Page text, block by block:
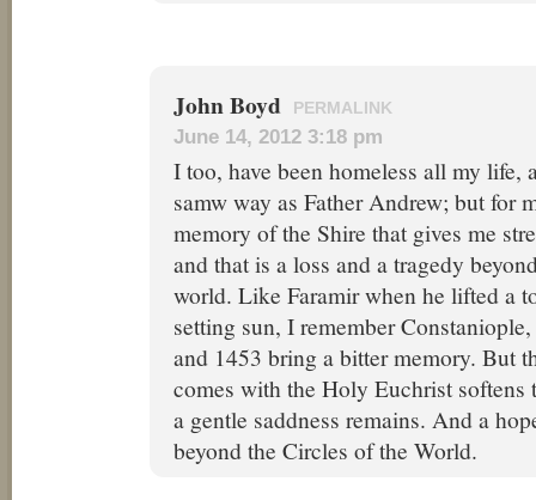
John Boyd PERMALINK
June 14, 2012 3:18 pm
I too, have been homeless all my life,
samw way as Father Andrew; but for
memory of the Shire that gives me
and that is a loss and a tragedy
world. Like Faramir when he lifted a
setting sun, I remember
and 1453 bring a bitter memory. But
comes with the Holy Euchrist softens
a gentle saddness remains. And a
beyond the Circles of the World.